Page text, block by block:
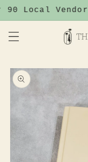
Skip to
90 Local
Skip to
product
information